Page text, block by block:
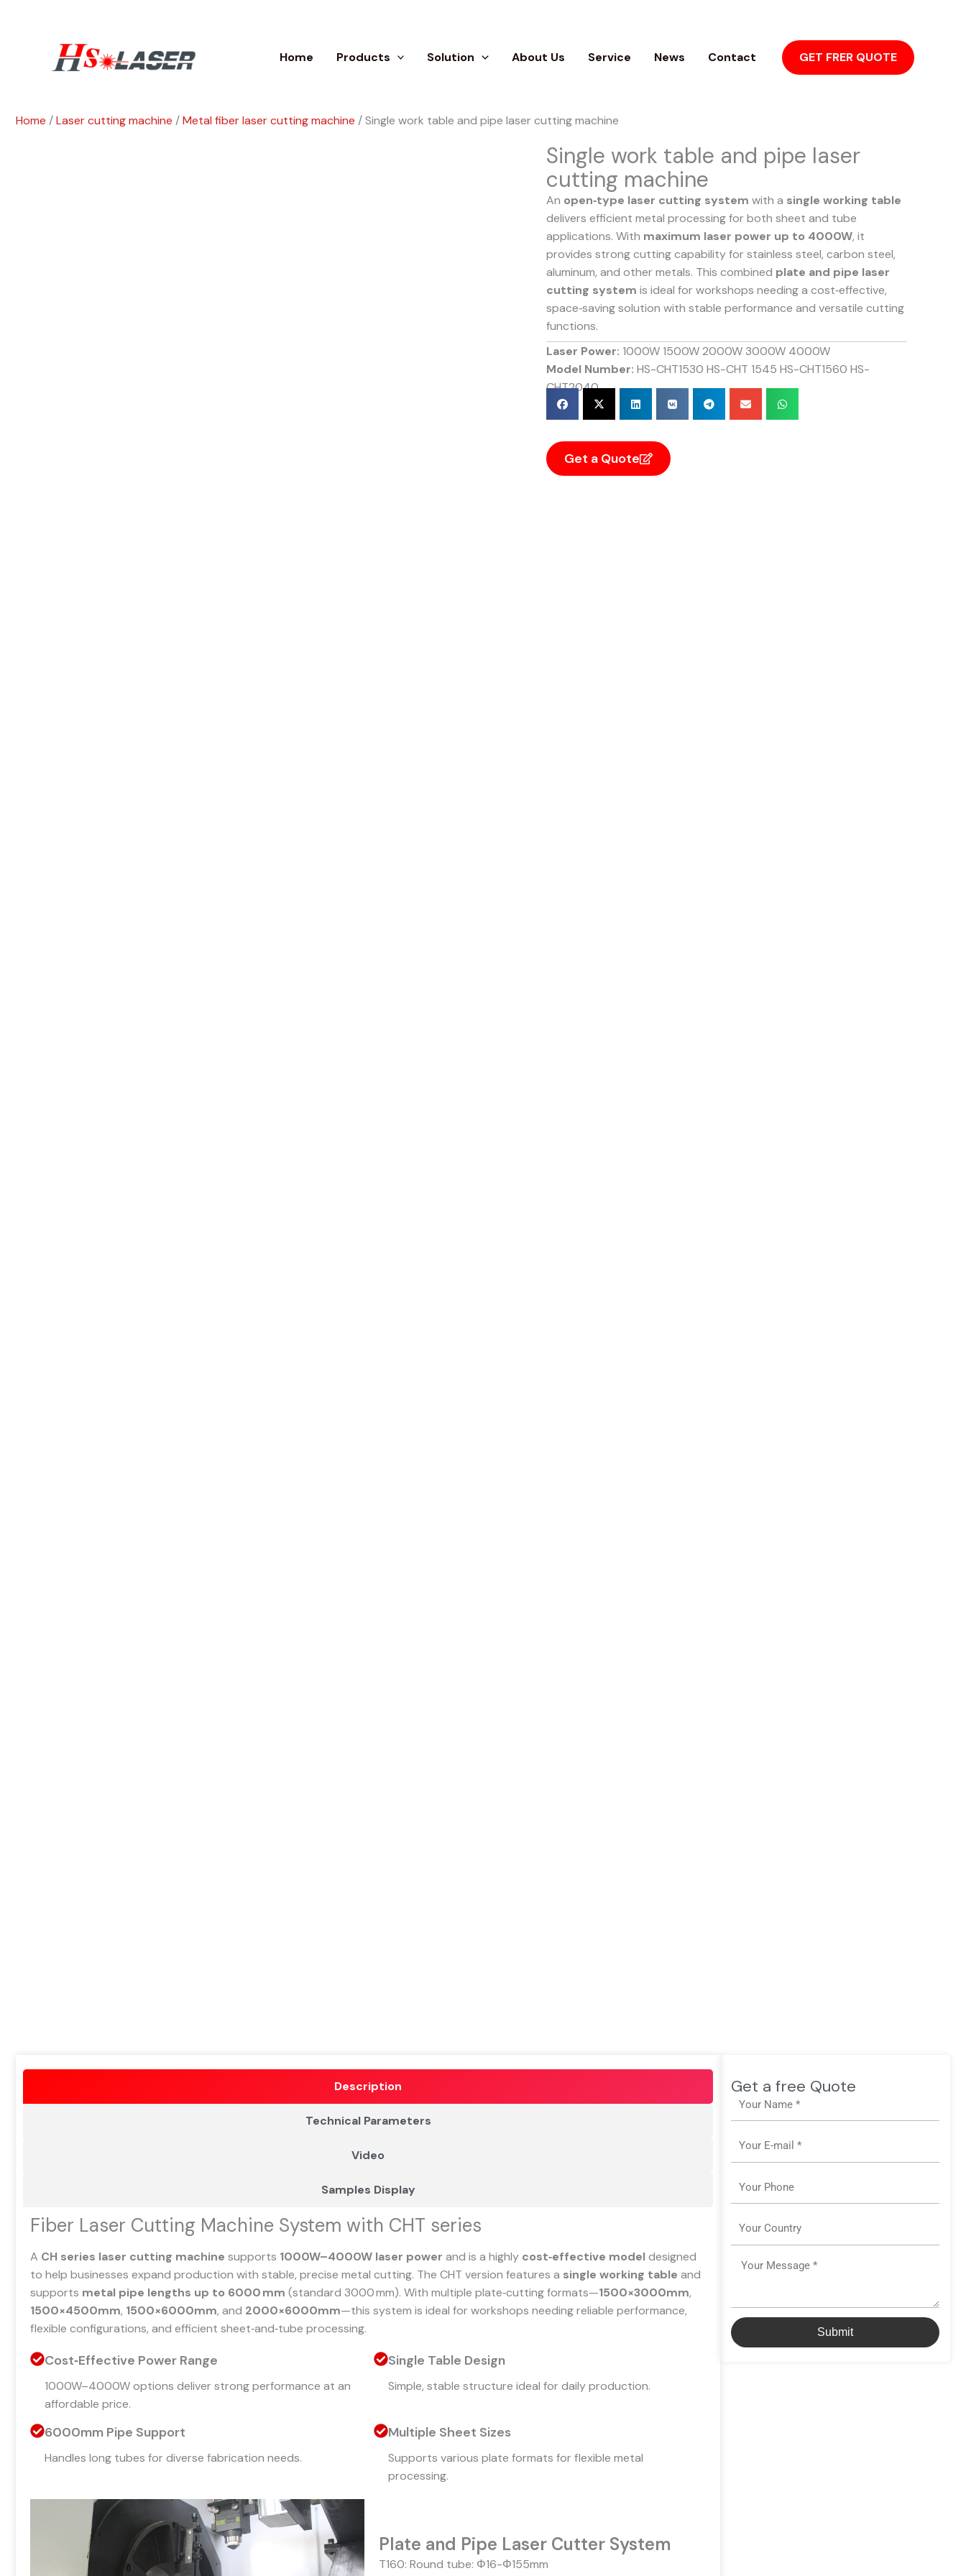
Home
Products Solution About Us Service News Contact GET FRER QUOTE
Home /Laser cutting machine /Metal fiber laser cutting machine / Single work table and pipe laser cutting machine
Single work table and pipe laser
cutting machine
An open‑type laser cutting system with a single working table
delivers efficient metal processing for both sheet and tube
applications. With maximum laser power up to 4000W, it
provides strong cutting capability for stainless steel, carbon steel,
aluminum, and other metals. This combined plate and pipe laser
cutting system is ideal for workshops needing a cost‑effective,
space‑saving solution with stable performance and versatile cutting
functions.
Laser Power: 1000W 1500W 2000W 3000W 4000W
Model Number: HS-CHT1530 HS-CHT 1545 HS-CHT1560 HS-
CHT2040
Get a Quote
Description
Technical Parameters
Video
Samples Display
Fiber Laser Cutting Machine System with CHT series
A CH series laser cutting machine supports 1000W–4000W laser power and is a highly cost‑effective modeldesigned
to help businesses expand production with stable, precise metal cutting. The CHT version features a single working table and
supports metal pipe lengths up to 6000 mm (standard 3000 mm). With multiple plate‑cutting formats—1500×3000mm,
1500×4500mm, 1500×6000mm, and 2000×6000mm—this system is ideal for workshops needing reliable performance,
flexible configurations, and efficient sheet‑and‑tube processing.
Cost‑Effective Power Range
1000W–4000W options deliver strong performance at an
affordable price.
Single Table Design
Simple, stable structure ideal for daily production.
6000mm Pipe Support
Handles long tubes for diverse fabrication needs.
Multiple Sheet Sizes
Supports various plate formats for flexible metal
processing.
Plate and Pipe Laser Cutter System
T160: Round tube: Φ16-Φ155mm
Get a free Quote
Name
Email
Phone
Country
Message
Submit